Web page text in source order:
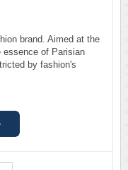
brand. Aimed at the
essence of Parisian
by fashion's